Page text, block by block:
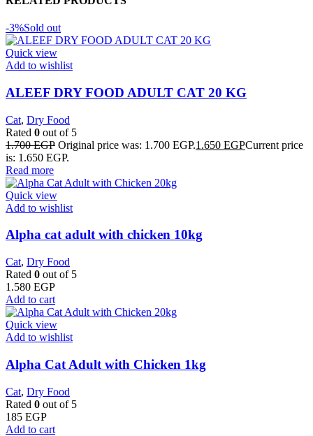
-3%Sold out
Quick view
Add to wishlist
ALEEF DRY FOOD ADULT CAT 20 KG
Cat, Dry Food
Rated 0 out of 5
1.700EGP Original price was: 1.700 EGP.1.650 EGPCurrent price
is: 1.650 EGP.
Read more
Quick view
Add to wishlist
Alpha cat adult with chicken 10kg
Cat, Dry Food
Rated 0 out of 5
1.580 EGP
Add to cart
Quick view
Add to wishlist
Alpha Cat Adult with Chicken 1kg
Cat, Dry Food
Rated 0 out of 5
185 EGP
Add to cart